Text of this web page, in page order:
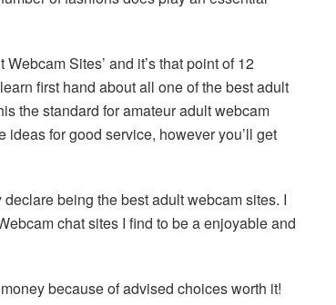
Sites’ and it’s that point of 12
first hand about all one of the best adult
the standard for amateur adult webcam
for good service, however you’ll get
being the best adult webcam sites. I
chat sites I find to be a enjoyable and
because of advised choices worth it!